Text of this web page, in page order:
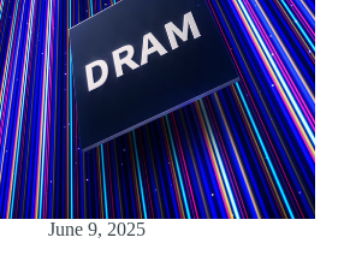
June 9, 2025